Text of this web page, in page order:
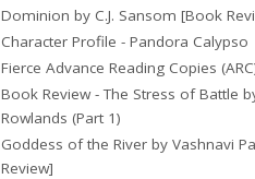
Dominion by C.J. Sansom [Book
Character Profile - Pandora Calypso
Fierce Advance Reading Copies
Book Review - The Stress of Battle
Rowlands (Part 1)
Goddess of the River by Vashnavi
Review]